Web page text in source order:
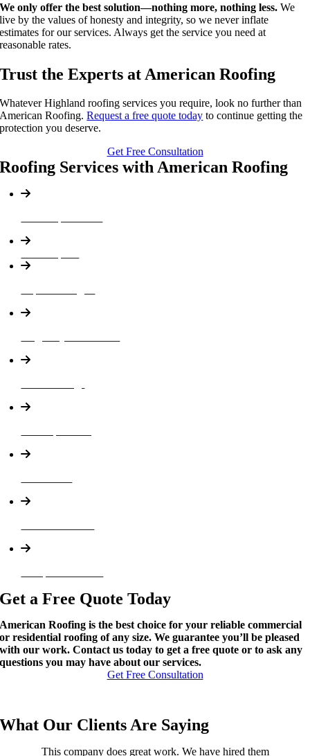
We only offer the best solution—nothing more, nothing less. We
live by the values of honesty and integrity, so we never inflate
estimates for our services. Always get the service you need at
reasonable rates.
Trust the Experts at American Roofing
Whatever Highland roofing services you require, look no further than
American Roofing.Request a free quote today to continue getting the
protection you deserve.
Get Free Consultation
Roofing Services with American Roofing
Get a Free Quote Today
American Roofing is the best choice for your reliable commercial
or residential roofing of any size. We guarantee you’ll be pleased
with our work. Contact us today to get a free quote or to ask any
questions you may have about our services.
Get Free Consultation
What Our Clients Are Saying
This company does great work. We have hired them